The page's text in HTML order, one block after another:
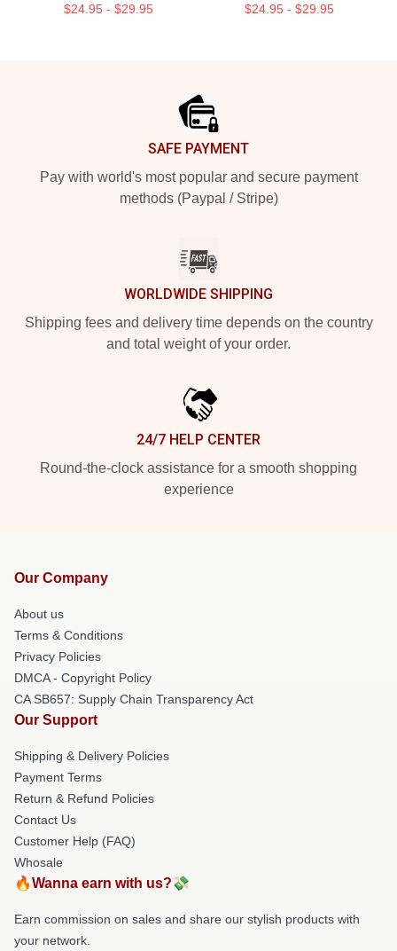
$24.95 - $29.95 $24.95 - $29.95
SAFE PAYMENT
Pay with world's most popular and secure payment
methods (Paypal / Stripe)
WORLDWIDE SHIPPING
Shipping fees and delivery time depends on the country
and total weight of your order.
24/7 HELP CENTER
Round-the-clock assistance for a smooth shopping
experience
Our Company
About us
Terms & Conditions
Privacy Policies
DMCA - Copyright Policy
CA SB657: Supply Chain Transparency Act
Our Support
Shipping & Delivery Policies
Payment Terms
Return & Refund Policies
Contact Us
Customer Help (FAQ)
Whosale
🔥Wanna earn with us?💸
Earn commission on sales and share our stylish products with
your network.